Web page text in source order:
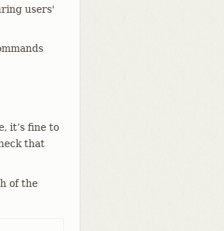
users'
it’s fine to
that
of the